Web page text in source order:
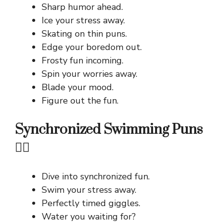
Sharp humor ahead.
Ice your stress away.
Skating on thin puns.
Edge your boredom out.
Frosty fun incoming.
Spin your worries away.
Blade your mood.
Figure out the fun.
Synchronized Swimming Puns
🤽‍♀️
Dive into synchronized fun.
Swim your stress away.
Perfectly timed giggles.
Water you waiting for?